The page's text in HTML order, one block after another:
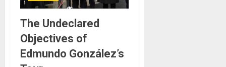
The Undeclared
Objectives of
Edmundo González’s